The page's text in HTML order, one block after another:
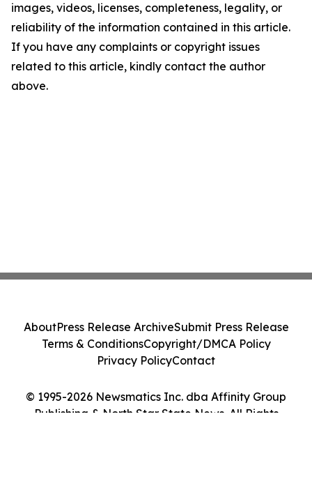
images, videos, licenses, completeness, legality, or
reliability of the information contained in this article.
If you have any complaints or copyright issues
related to this article, kindly contact the author
above.
© 1995-2026 Newsmatics Inc. dba Affinity Group
Publishing & North Star State News. All Rights
AboutPress Release ArchiveSubmit Press Release
Terms & ConditionsCopyright/DMCA Policy
Privacy PolicyContact